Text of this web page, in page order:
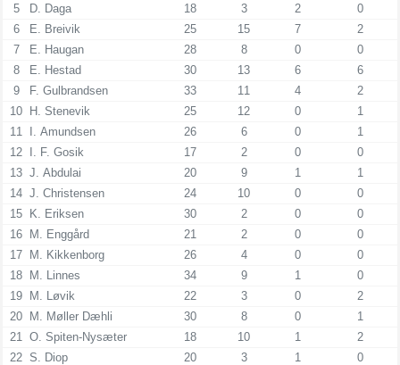
5
D. Daga 18 3 2
0
6
E. Breivik 25 15 7
2
7
E. Haugan 28 8 0
0
8
E. Hestad 30 13 6
6
9
F. Gulbrandsen 33 11 4
2
10 H. Stenevik 25 12 0
1
11
I. Amundsen 26 6 0
1
12 I. F. Gosik 17 2 0
0
13 J. Abdulai 20 9 1
1
14 J. Christensen 24 10 0
0
15 K. Eriksen 30 2 0
0
16 M. Enggård 21 2 0
0
17 M. Kikkenborg 26 4 0
0
18 M. Linnes 34 9 1
0
19 M. Løvik 22 3 0
2
20 M. Møller Dæhli 30 8 0
1
21
O. Spiten-Nysæter 18 10 1
2
22 S. Diop 20 3 1
0